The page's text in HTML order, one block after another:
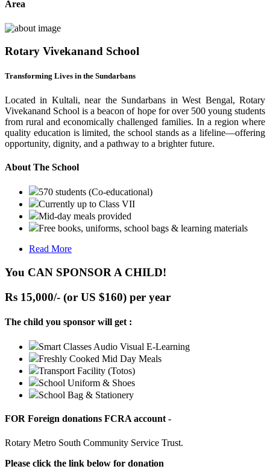
Area
Rotary Vivekanand School
Transforming Lives in the Sundarbans
Located in Kultali, near the Sundarbans in West Bengal, Rotary
Vivekanand School is a beacon of hope for over 500 young students
from rural and economically challenged families. In a region where
quality education is limited, the school stands as a lifeline—offering
opportunity, dignity, and a pathway to a brighter future.
About The School
570 students (Co-educational)
Currently up to Class VII
Mid-day meals provided
Free books, uniforms, school bags & learning materials
Read More
You CAN SPONSOR A CHILD!
Rs 15,000/- (or US $160) per year
The child you sponsor will get :
Smart Classes Audio Visual E-Learning
Freshly Cooked Mid Day Meals
Transport Facility (Totos)
School Uniform & Shoes
School Bag & Stationery
FOR Foreign donations FCRA account -
Rotary Metro South Community Service Trust.
Please click the link below for donation